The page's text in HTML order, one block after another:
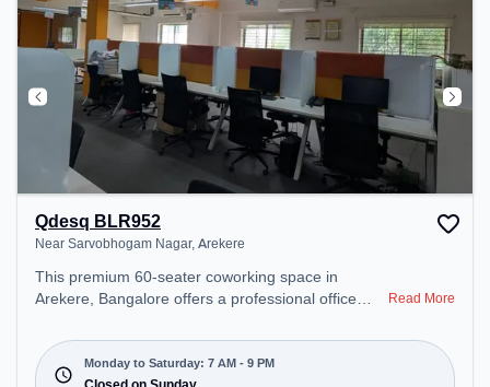
Qdesq BLR952
Near Sarvobhogam Nagar, Arekere
This premium 60-seater coworking space in
Arekere, Bangalore offers a professional office
Sarvobhogam Nagar. Starting at ₹6250/month, the
space is open Mon-Sat(7 AM to 9 PM) and closed
Read More
Monday to Saturday: 7 AM - 9 PM